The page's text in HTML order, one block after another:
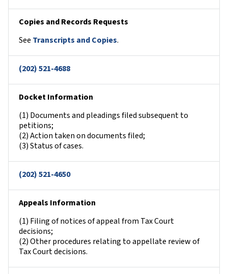
Copies and Records Requests
See Transcripts and Copies.
(202) 521-4688
Docket Information
(1) Documents and pleadings filed subsequent to
petitions;
(2) Action taken on documents filed;
(3) Status of cases.
(202) 521-4650
Appeals Information
(1) Filing of notices of appeal from Tax Court
decisions;
(2) Other procedures relating to appellate review of
Tax Court decisions.